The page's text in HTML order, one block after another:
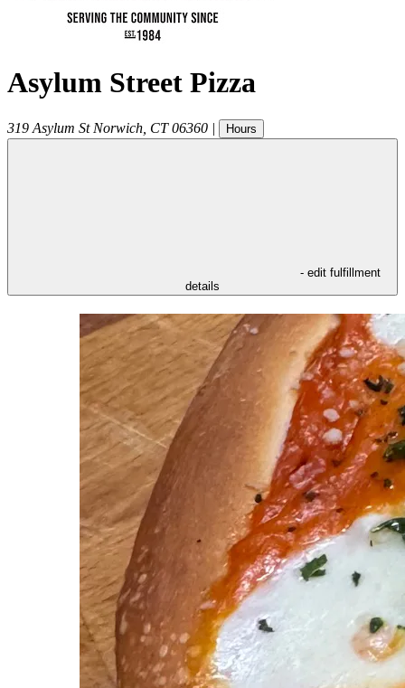
Asylum Street Pizza
319 Asylum St Norwich CT 06360 | Hours
- edit fulfillment
details